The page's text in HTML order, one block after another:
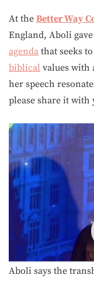
At the Better Way
England, Aboli
agenda that seeks
biblical values with
her speech
please share it with
Aboli says the